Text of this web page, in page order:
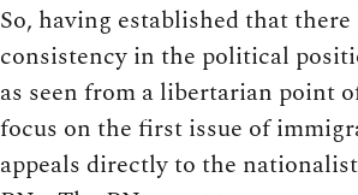
So, having established that
consistency in the political
as seen from a libertarian point
focus on the first issue of
appeals directly to the